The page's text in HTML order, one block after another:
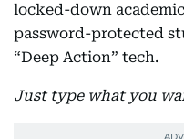
locked-down
password-protected
“Deep Action” tech.
Just type what you